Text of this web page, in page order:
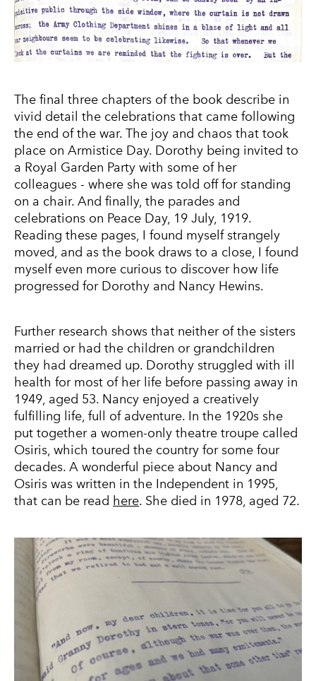
The final three chapters of the book describe in
vivid detail the celebrations that came following
the end of the war. The joy and chaos that took
place on Armistice Day. Dorothy being invited to
a Royal Garden Party with some of her
colleagues - where she was told off for standing
on a chair. And finally, the parades and
celebrations on Peace Day, 19 July, 1919.
Reading these pages, I found myself strangely
moved, and as the book draws to a close, I found
myself even more curious to discover how life
progressed for Dorothy and Nancy Hewins.
Further research shows that neither of the sisters
married or had the children or grandchildren
they had dreamed up. Dorothy struggled with ill
health for most of her life before passing away in
1949, aged 53. Nancy enjoyed a creatively
fulfilling life, full of adventure. In the 1920s she
put together a women-only theatre troupe called
Osiris, which toured the country for some four
decades. A wonderful piece about Nancy and
Osiris was written in the Independent in 1995,
that can be read here. She died in 1978, aged 72.